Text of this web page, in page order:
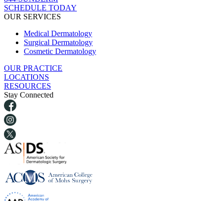
SCHEDULE TODAY
OUR SERVICES
Medical Dermatology
Surgical Dermatology
Cosmetic Dermatology
OUR PRACTICE
LOCATIONS
RESOURCES
Stay Connected